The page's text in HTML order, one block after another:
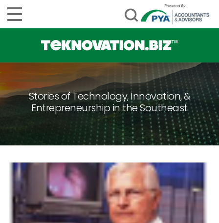
Stories of Technology, Innovation, &
Entrepreneurship in the Southeast